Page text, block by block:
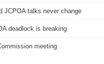
JCPOA talks never change
deadlock is breaking
meeting